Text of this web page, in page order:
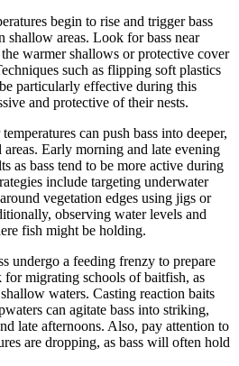
begin to rise and trigger bass
shallow areas. Look for bass near
warmer shallows or protective cover
such as flipping soft plastics
particularly effective during this
and protective of their nests.
can push bass into deeper,
Early morning and late evening
as bass tend to be more active during
include targeting underwater
vegetation edges using jigs or
observing water levels and
fish might be holding.
undergo a feeding frenzy to prepare
migrating schools of baitfish, as
waters. Casting reaction baits
can agitate bass into striking,
late afternoons. Also, pay attention to
are dropping, as bass will often hold